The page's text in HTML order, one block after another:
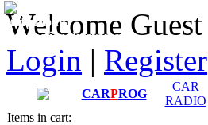
Welcome Guest
Login | Register
CARPROG
CAR
RADIO
Items in cart:
Manuals
Connection diagrams